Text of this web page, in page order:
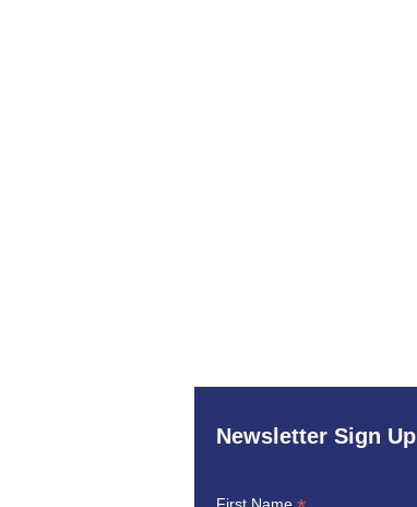
Newsletter Sign Up